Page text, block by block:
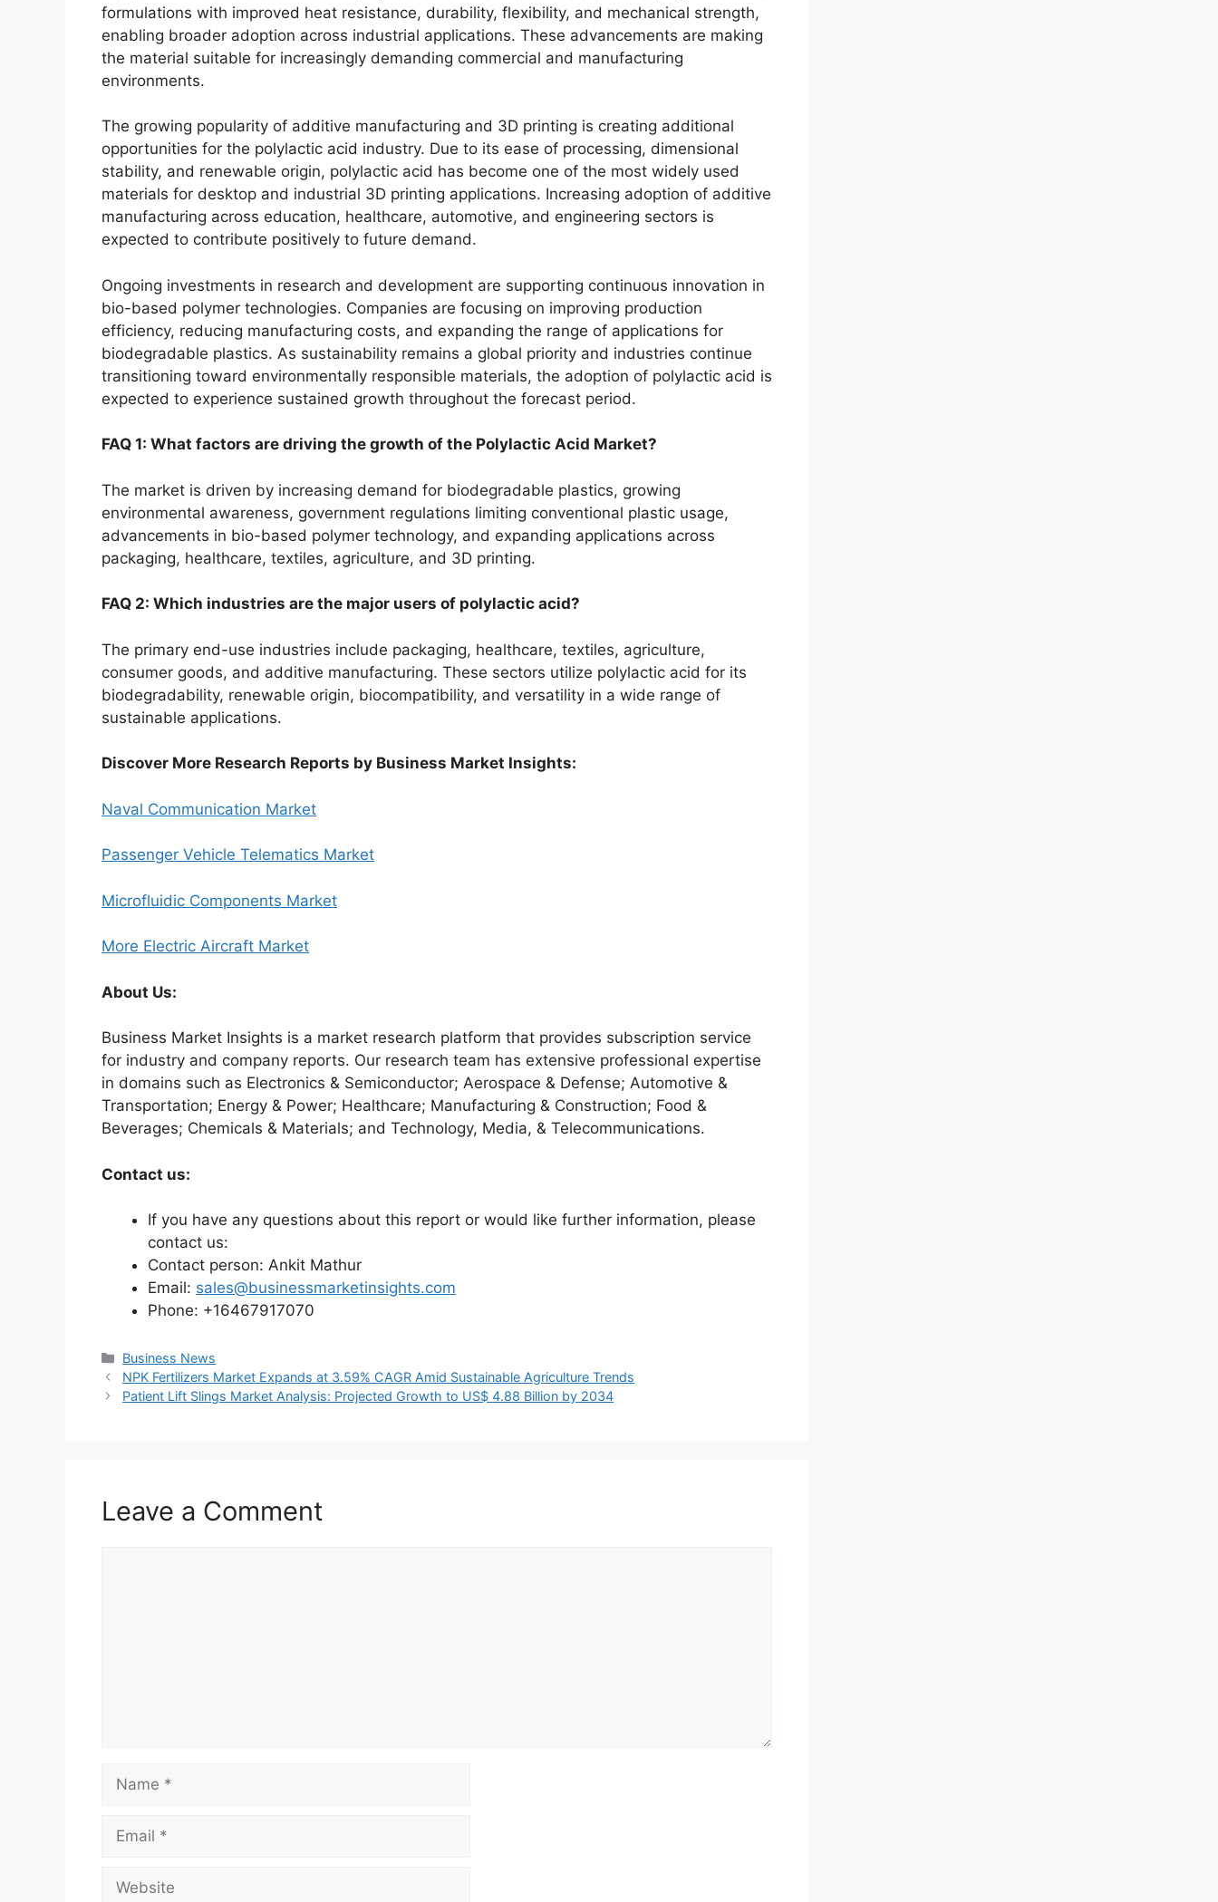
formulations with improved heat resistance, durability, flexibility, and mechanical strength,
enabling broader adoption across industrial applications. These advancements are making
the material suitable for increasingly demanding commercial and manufacturing
environments.
The growing popularity of additive manufacturing and 3D printing is creating additional
opportunities for the polylactic acid industry. Due to its ease of processing, dimensional
stability, and renewable origin, polylactic acid has become one of the most widely used
materials for desktop and industrial 3D printing applications. Increasing adoption of additive
manufacturing across education, healthcare, automotive, and engineering sectors is
expected to contribute positively to future demand.
Ongoing investments in research and development are supporting continuous innovation in
bio-based polymer technologies. Companies are focusing on improving production
efficiency, reducing manufacturing costs, and expanding the range of applications for
biodegradable plastics. As sustainability remains a global priority and industries continue
transitioning toward environmentally responsible materials, the adoption of polylactic acid is
expected to experience sustained growth throughout the forecast period.
FAQ 1: What factors are driving the growth of the Polylactic Acid Market?
The market is driven by increasing demand for biodegradable plastics, growing
environmental awareness, government regulations limiting conventional plastic usage,
advancements in bio-based polymer technology, and expanding applications across
packaging, healthcare, textiles, agriculture, and 3D printing.
FAQ 2: Which industries are the major users of polylactic acid?
The primary end-use industries include packaging, healthcare, textiles, agriculture,
consumer goods, and additive manufacturing. These sectors utilize polylactic acid for its
biodegradability, renewable origin, biocompatibility, and versatility in a wide range of
sustainable applications.
Discover More Research Reports by Business Market Insights:
Naval Communication Market
Passenger Vehicle Telematics Market
Microfluidic Components Market
More Electric Aircraft Market
About Us:
Business Market Insights is a market research platform that provides subscription service
for industry and company reports. Our research team has extensive professional expertise
in domains such as Electronics & Semiconductor; Aerospace & Defense; Automotive &
Transportation; Energy & Power; Healthcare; Manufacturing & Construction; Food &
Beverages; Chemicals & Materials; and Technology, Media, & Telecommunications.
Contact us:
If you have any questions about this report or would like further information, please
contact us:
Contact person: Ankit Mathur
Email: sales@businessmarketinsights.com
Phone: +16467917070
Categories
Business News
NPK Fertilizers Market Expands at 3.59% CAGR Amid Sustainable Agriculture Trends
Patient Lift Slings Market Analysis: Projected Growth to US$ 4.88 Billion by 2034
Leave a Comment
Name
Email
Website